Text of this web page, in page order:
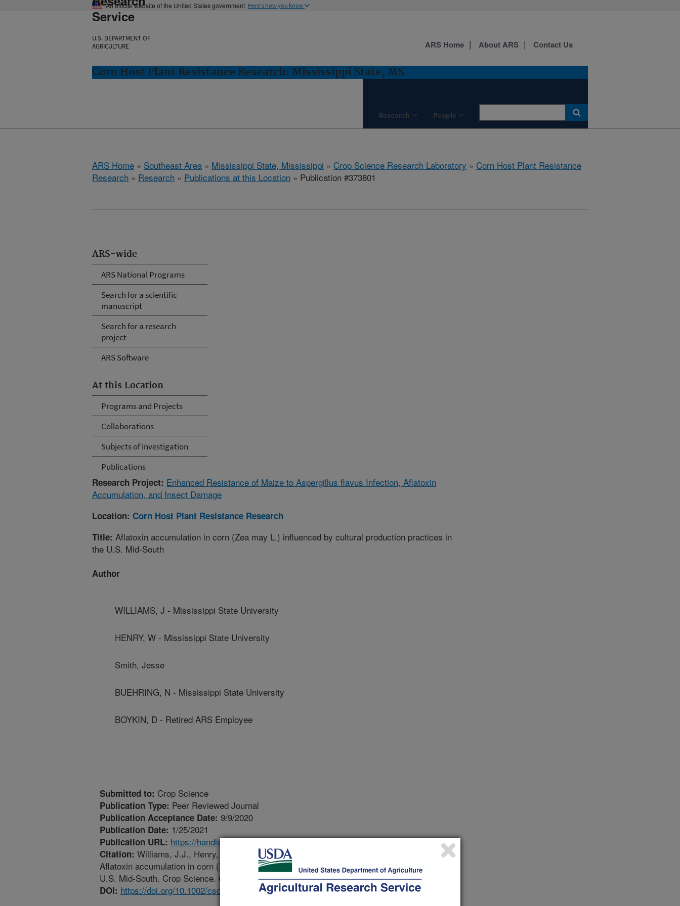
An official website of the United States government Here's how you know
Service
U.S. DEPARTMENT OF
AGRICULTURE
Corn Host Plant Resistance Research: Mississippi State, MS
Research People
ARS Home About ARS Contact Us
ARS Home » Southeast Area » Mississippi State, Mississippi » Crop Science Research Laboratory » Corn Host Plant Resistance
Research » Research » Publications at this Location » Publication #373801
ARS-wide
ARS National Programs
Search for a scientific
manuscript
Search for a research
project
ARS Software
At this Location
Programs and Projects
Collaborations
Subjects of Investigation
Publications
Research Project: Enhanced Resistance of Maize to Aspergillus flavus Infection, Aflatoxin
Accumulation, and Insect Damage
Location: Corn Host Plant Resistance Research
Title: Aflatoxin accumulation in corn (Zea may L.) influenced by cultural production practices in
the U.S. Mid-South
Author
WILLIAMS, J - Mississippi State University
HENRY, W - Mississippi State University
Smith, Jesse
BUEHRING, N - Mississippi State University
BOYKIN, D - Retired ARS Employee
Submitted to: Crop Science
Publication Type: Peer Reviewed Journal
Publication Acceptance Date: 9/9/2020
Publication Date: 1/25/2021
Publication URL: https://handle.nal.usda.gov/10113/7709369
Citation: Williams, J.J., Henry, W.B., Smith, J.S., Buehring, N.W., Boykin, D.L. 2021.
Aflatoxin accumulation in corn (Zea may L.) influenced by cultural production practices in the
U.S. Mid-South. Crop Science. 61:729-738. https://doi.org/10.1002/csc2.20330.
DOI: https://doi.org/10.1002/csc2.20330